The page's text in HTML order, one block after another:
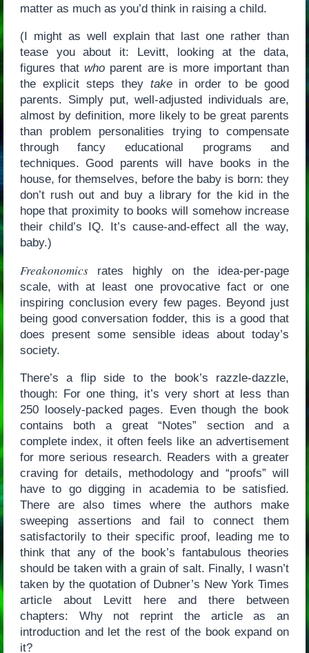
matter as much as you’d think in raising a child.
(I might as well explain that last one rather than
tease you about it: Levitt, looking at the data,
figures thatwho parent are is more important than
the explicit steps they takein order to be good
parents. Simply put, well-adjusted individuals are,
almost by definition, more likely to be great parents
than problem personalities trying to compensate
through fancy educational programs and
techniques. Good parents will have books in the
house, for themselves, before the baby is born: they
don’t rush out and buy a library for the kid in the
hope that proximity to books will somehow increase
their child’s IQ. It’s cause-and-effect all the way,
baby.)
Freakonomicsrates highly on the idea-per-page
scale, with at least one provocative fact or one
inspiring conclusion every few pages. Beyond just
being good conversation fodder, this is a good that
does present some sensible ideas about today’s
society.
There’s a flip side to the book’s razzle-dazzle,
though: For one thing, it’s very short at less than
250 loosely-packed pages. Even though the book
contains both a great “Notes” section and a
complete index, it often feels like an advertisement
for more serious research. Readers with a greater
craving for details, methodology and “proofs” will
have to go digging in academia to be satisfied.
There are also times where the authors make
sweeping assertions and fail to connect them
satisfactorily to their specific proof, leading me to
think that any of the book’s fantabulous theories
should be taken with a grain of salt. Finally, I wasn’t
taken by the quotation of Dubner’s New York Times
article about Levitt here and there between
chapters: Why not reprint the article as an
introduction and let the rest of the book expand on
it?